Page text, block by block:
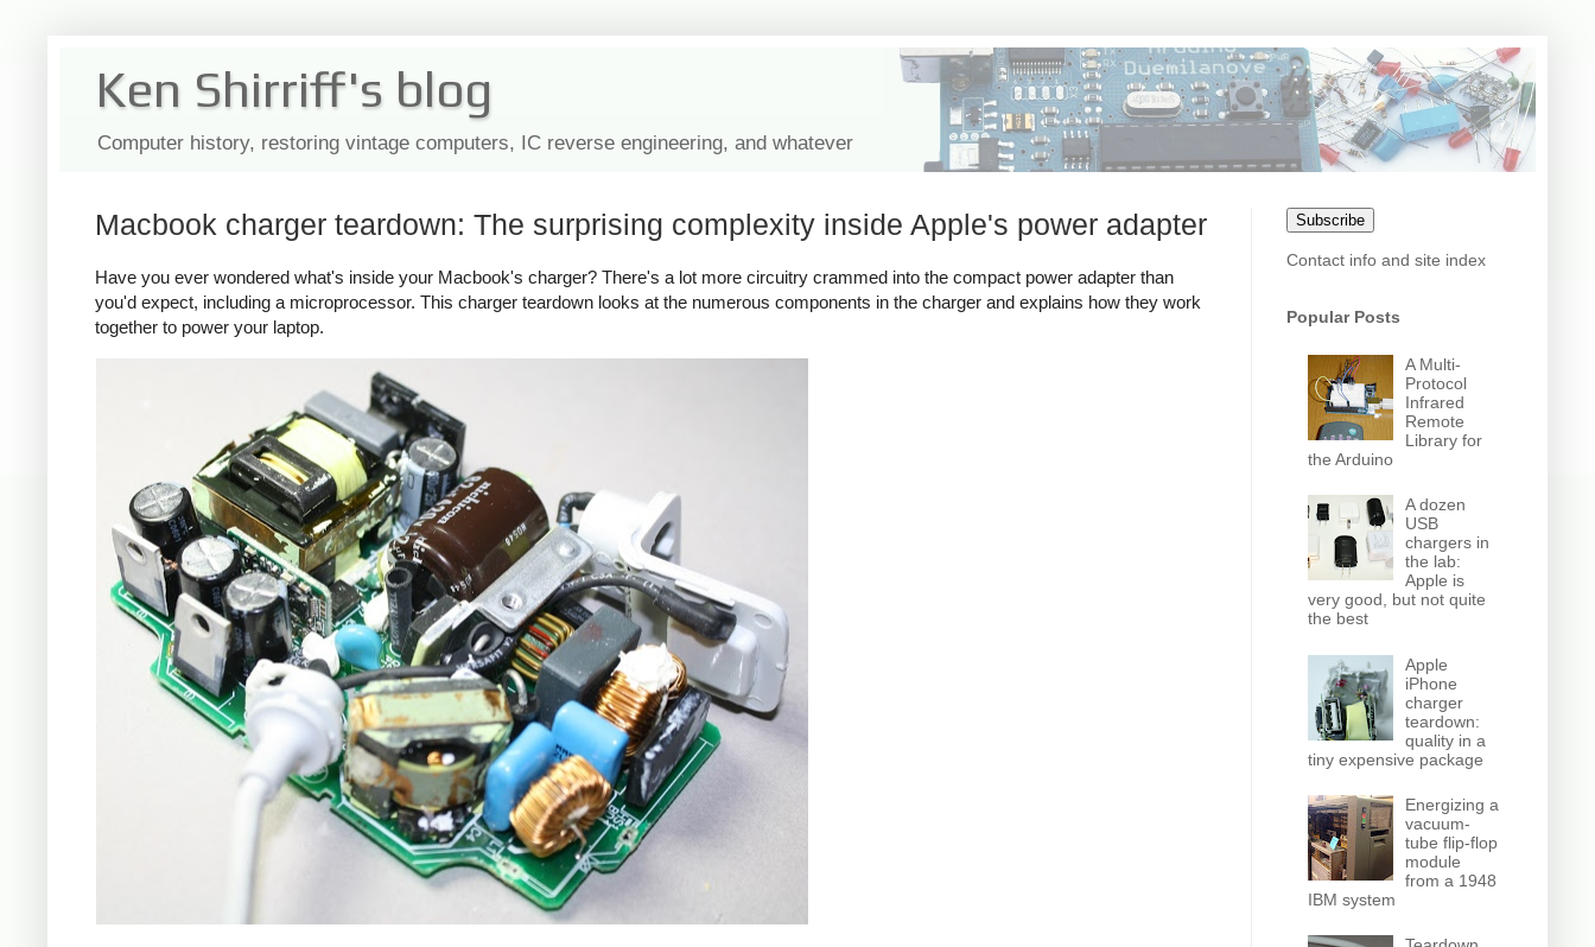
Ken Shirriff's blog
Computer history, restoring vintage computers, IC reverse engineering, and whatever
Macbook charger teardown: The surprising complexity inside Apple's power adapter
Have you ever wondered what's inside your Macbook's charger? There's a lot more circuitry crammed into the compact power adapter than
you'd expect, including a microprocessor. This charger teardown looks at the numerous components in the charger and explains how they work
together to power your laptop.
Subscribe
Contact info and site index
Popular Posts
A Multi-
Protocol
Infrared
Remote
Library for
the Arduino
A dozen
USB
chargers in
the lab:
Apple is
very good, but not quite
the best
Apple
iPhone
charger
teardown:
quality in a
tiny expensive package
Energizing a
vacuum-
tube flip-flop
module
from a 1948
IBM system